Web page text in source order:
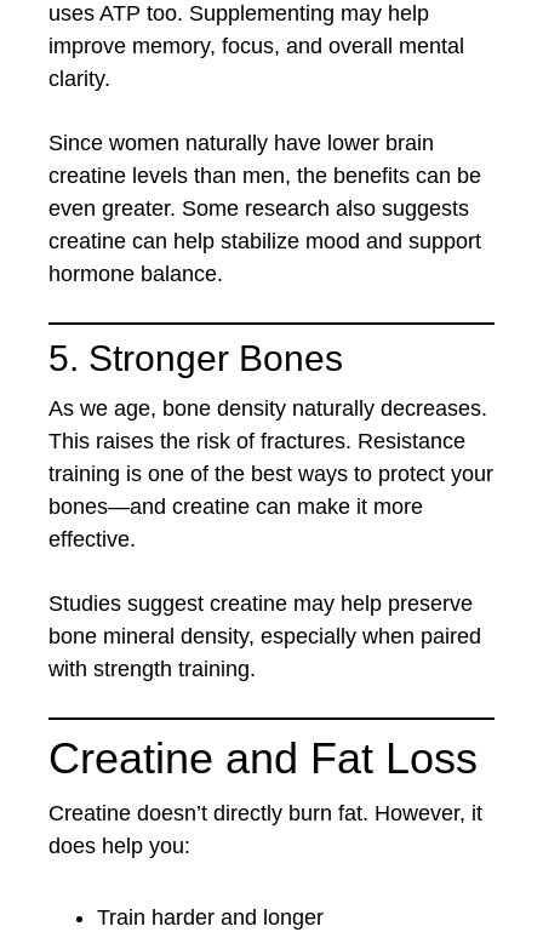
uses ATP too. Supplementing may help
improve memory, focus, and overall mental
clarity.
Since women naturally have lower brain
creatine levels than men, the benefits can be
even greater. Some research also suggests
creatine can help stabilize mood and support
hormone balance.
5. Stronger Bones
As we age, bone density naturally decreases.
This raises the risk of fractures. Resistance
training is one of the best ways to protect your
bones—and creatine can make it more
effective.
Studies suggest creatine may help preserve
bone mineral density, especially when paired
with strength training.
Creatine and Fat Loss
Creatine doesn’t directly burn fat. However, it
does help you:
Train harder and longer